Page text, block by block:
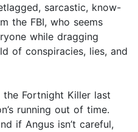
sarcastic, know-
the FBI, who seems
while dragging
of conspiracies, lies, and
the Fortnight Killer last
running out of time.
if Angus isn’t careful,